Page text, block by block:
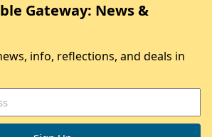
Gateway: News &
info, reflections, and deals in